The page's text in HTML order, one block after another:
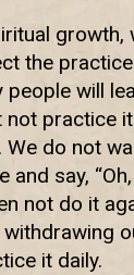
growth,
the
people will
not practice
We do not
and say,
not do it
it daily.